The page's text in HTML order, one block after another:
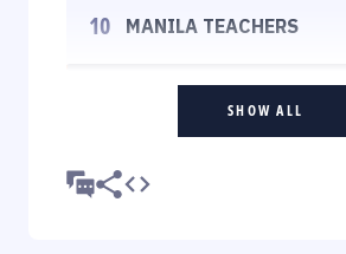
10 MANILA TEACHERS
SHOW ALL